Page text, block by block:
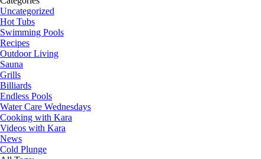
Uncategorized
Hot Tubs
Swimming Pools
Recipes
Outdoor Living
Sauna
Grills
Billiards
Endless Pools
Water Care Wednesdays
Cooking with Kara
Videos with Kara
News
Cold Plunge